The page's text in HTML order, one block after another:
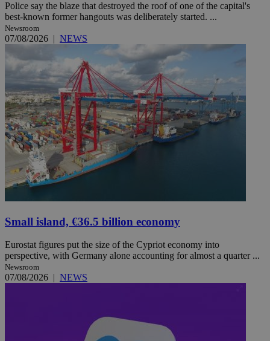
Police say the blaze that destroyed the roof of one of the capital's
best-known former hangouts was deliberately started. ...
Newsroom
07/08/2026 | NEWS
Small island, €36.5 billion economy
Eurostat figures put the size of the Cypriot economy into
perspective, with Germany alone accounting for almost a quarter ...
Newsroom
07/08/2026 | NEWS